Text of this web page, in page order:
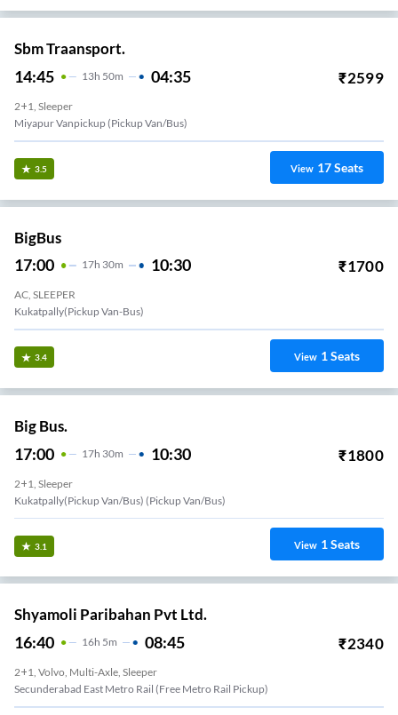
Sbm Traansport.
14:45 13H 50m 04:35 ₹2599
2+1, Sleeper
Miyapur Vanpickup (Pickup Van/Bus)
3.5 View 17Seats
BigBus
17:00 17H 30m 10:30 ₹1700
AC, SLEEPER
Kukatpally(Pickup Van-Bus)
3.4 View 1Seats
Big Bus.
17:00 17H 30m 10:30 ₹1800
2+1, Sleeper
Kukatpally(Pickup Van/Bus) (Pickup Van/Bus)
3.1 View 1Seats
Shyamoli Paribahan Pvt Ltd.
16:40 16H 5m 08:45 ₹2340
2+1, Volvo, Multi-Axle, Sleeper
Secunderabad East Metro Rail (Free Metro Rail Pickup)